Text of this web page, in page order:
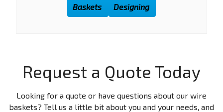
Baskets
Designing
Request a Quote Today
Looking for a quote or have questions about our wire
baskets? Tell us a little bit about you and your needs, and